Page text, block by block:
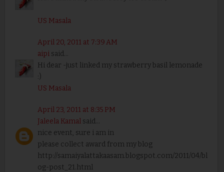
US Masala
April 20, 2011 at 7:39 AM
aipisaid...
Hi dear -just linked my strawberry basil lemonade
:)
US Masala
April 23, 2011 at 8:35 PM
Jaleela Kamalsaid...
nice event, sure i am in
please collect award from my blog
http://samaiyalattakaasam.blogspot.com/2011/04/bl
og-post_21.html